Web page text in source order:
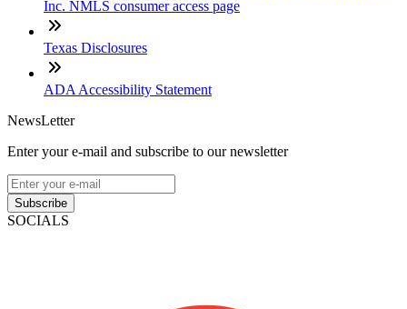
Inc. NMLS consumer access page
Texas Disclosures
ADA Accessibility Statement
NewsLetter
Enter your e-mail and subscribe to our newsletter
Subscribe
SOCIALS